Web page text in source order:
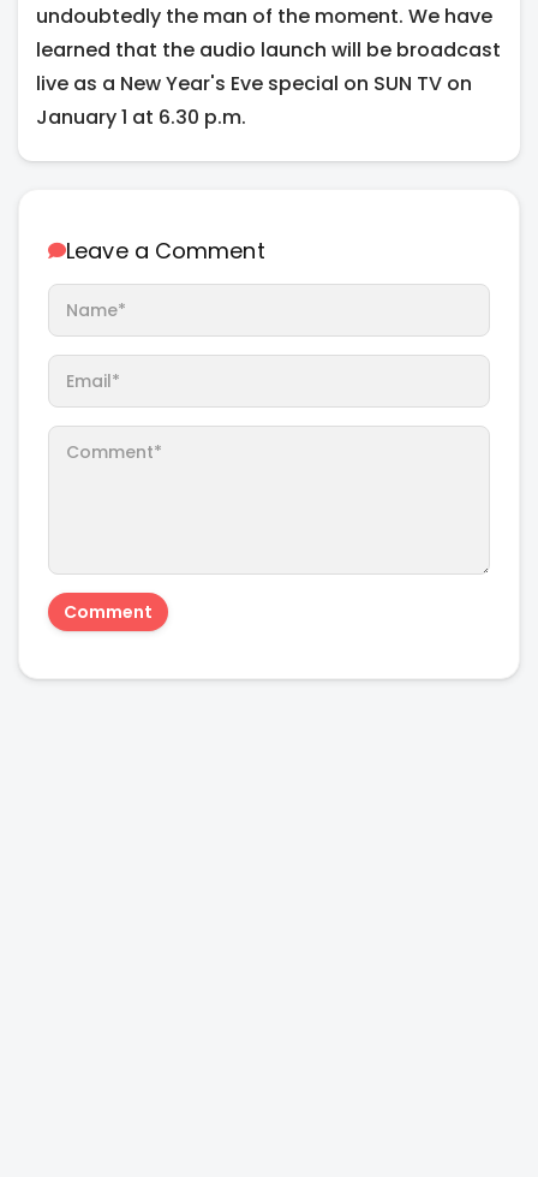
undoubtedly the man of the moment. We have
learned that the audio launch will be broadcast
live as a New Year's Eve special on SUN TV on
January 1 at 6.30 p.m.
Leave a Comment